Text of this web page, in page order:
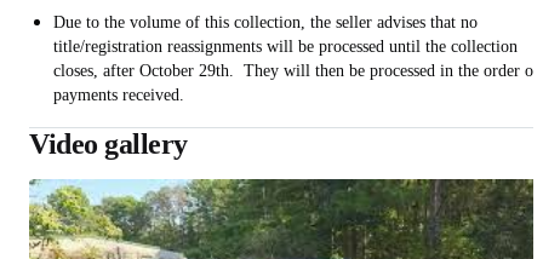
Due to the volume of this collection, the seller advises that no
title/registration reassignments will be processed until the collection
closes, after October 29th. They will then be processed in the order of
payments received.
Video gallery